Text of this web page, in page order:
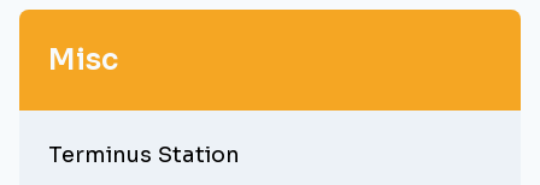
Misc
Terminus Station